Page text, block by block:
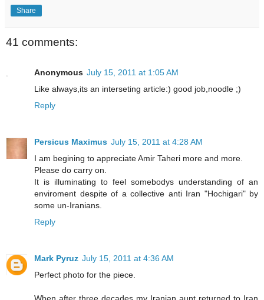
Share
41 comments:
Anonymous July 15, 2011 at 1:05 AM
Like always,its an interseting article:) good job,noodle ;)
Reply
Persicus Maximus July 15, 2011 at 4:28 AM
I am begining to appreciate Amir Taheri more and more.
Please do carry on.
It is illuminating to feel somebodys understanding of an
enviroment despite of a collective anti Iran "Hochigari" by
some un-Iranians.
Reply
Mark Pyruz July 15, 2011 at 4:36 AM
Perfect photo for the piece.